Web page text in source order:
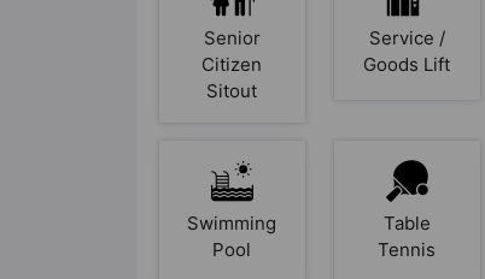
Senior
Citizen
Sitout
Service /
Goods Lift
Swimming
Pool
Table
Tennis